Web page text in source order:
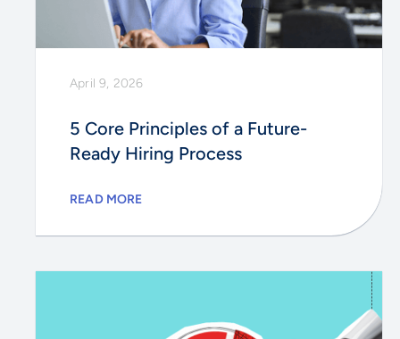
April 9, 2026
5 Core Principles of a Future-
Ready Hiring Process
READ MORE